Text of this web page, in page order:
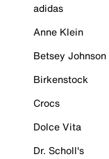
adidas
Anne Klein
Betsey Johnson
Birkenstock
Crocs
Dolce Vita
Dr. Scholl's